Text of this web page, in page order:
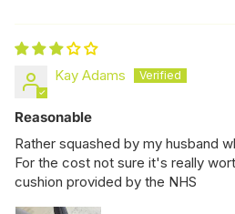
Kay Adams
Reasonable
Rather squashed by my husband
For the cost not sure it's really
cushion provided by the NHS